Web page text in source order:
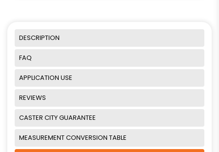
DESCRIPTION
FAQ
APPLICATION USE
REVIEWS
CASTER CITY GUARANTEE
MEASUREMENT CONVERSION TABLE